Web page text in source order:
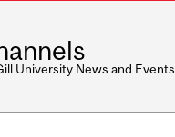
University News and Events